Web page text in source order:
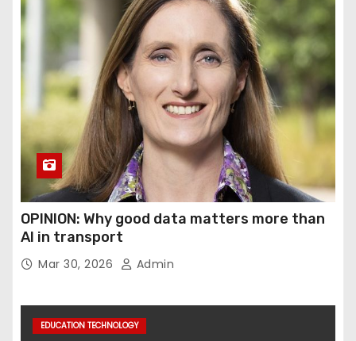
OPINION: Why good data matters more than
AI in transport
Mar 30, 2026 Admin
EDUCATION TECHNOLOGY